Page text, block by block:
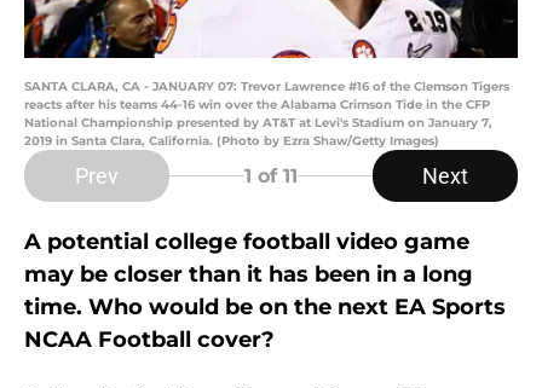
SANTA CLARA, CA - JANUARY 07: Trevor Lawrence #16 of the Clemson Tigers
reacts after his teams 44-16 win over the Alabama Crimson Tide in the CFP
National Championship presented by AT&T at Levi's Stadium on January 7,
2019 in Santa Clara, California. (Photo by Ezra Shaw/Getty Images)
Prev 1 of 11 Next
A potential college football video game
may be closer than it has been in a long
time. Who would be on the next EA Sports
NCAA Football cover?